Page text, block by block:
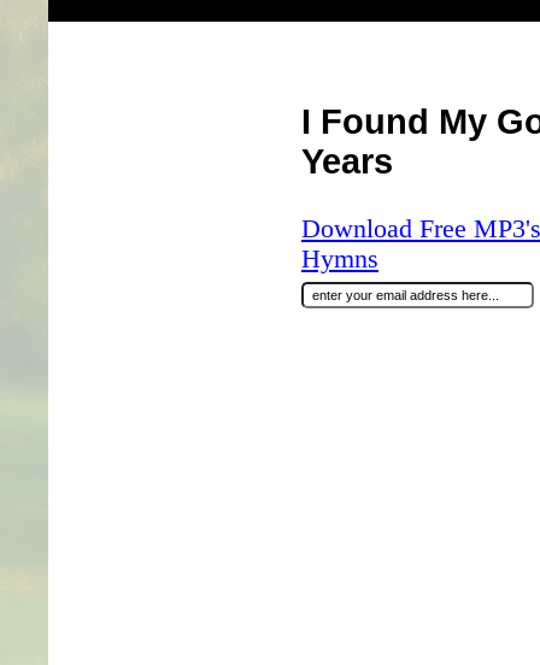
I Found My
Years
Download Free
Hymns